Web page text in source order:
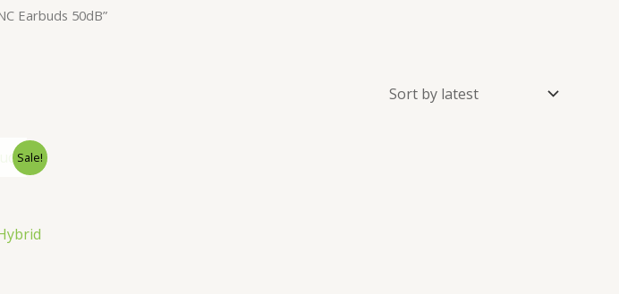
Earbuds 50dB”
Sale!